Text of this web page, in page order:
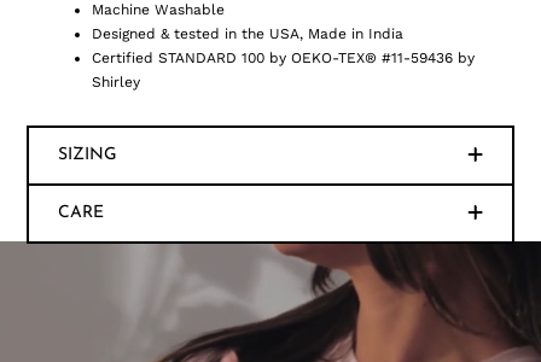
Machine Washable
Designed & tested in the USA, Made in India
Certified STANDARD 100 by OEKO-TEX® #11-59436 by
Shirley
SIZING
CARE